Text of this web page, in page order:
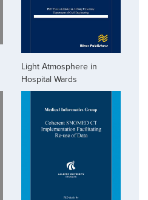
Light Atmosphere in
Hospital Wards